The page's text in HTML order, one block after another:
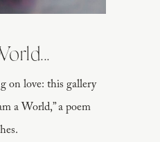
on love: this gallery
a World,” a poem